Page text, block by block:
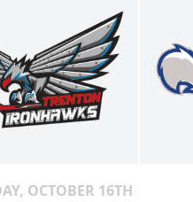
OCTOBER 16TH